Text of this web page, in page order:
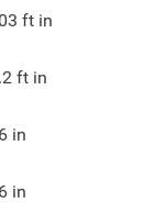
ft in
ft in
in
in